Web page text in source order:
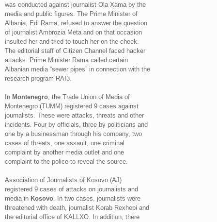
was conducted against journalist Ola Xama by the
media and public figures. The Prime Minister of
Albania, Edi Rama, refused to answer the question
of journalist Ambrozia Meta and on that occasion
insulted her and tried to touch her on the cheek.
The editorial staff of Citizen Channel faced hacker
attacks. Prime Minister Rama called certain
Albanian media “sewer pipes” in connection with the
research program RAI3.
In Montenegro, the Trade Union of Media of
Montenegro (TUMM) registered 9 cases against
journalists. These were attacks, threats and other
incidents. Four by officials, three by politicians and
one by a businessman through his company, two
cases of threats, one assault, one criminal
complaint by another media outlet and one
complaint to the police to reveal the source.
Association of Journalists of Kosovo (AJ)
registered 9 cases of attacks on journalists and
media in Kosovo. In two cases, journalists were
threatened with death, journalist Korab Rexhepi and
the editorial office of KALLXO. In addition, there